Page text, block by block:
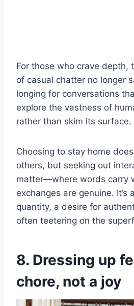
For those who crave depth,
of casual chatter no longer
longing for conversations
explore the vastness of
rather than skim its surface.
Choosing to stay home
others, but seeking out
matter—where words carry
exchanges are genuine. It’s
quantity, a desire for
often teetering on the
8. Dressing up
chore, not a joy